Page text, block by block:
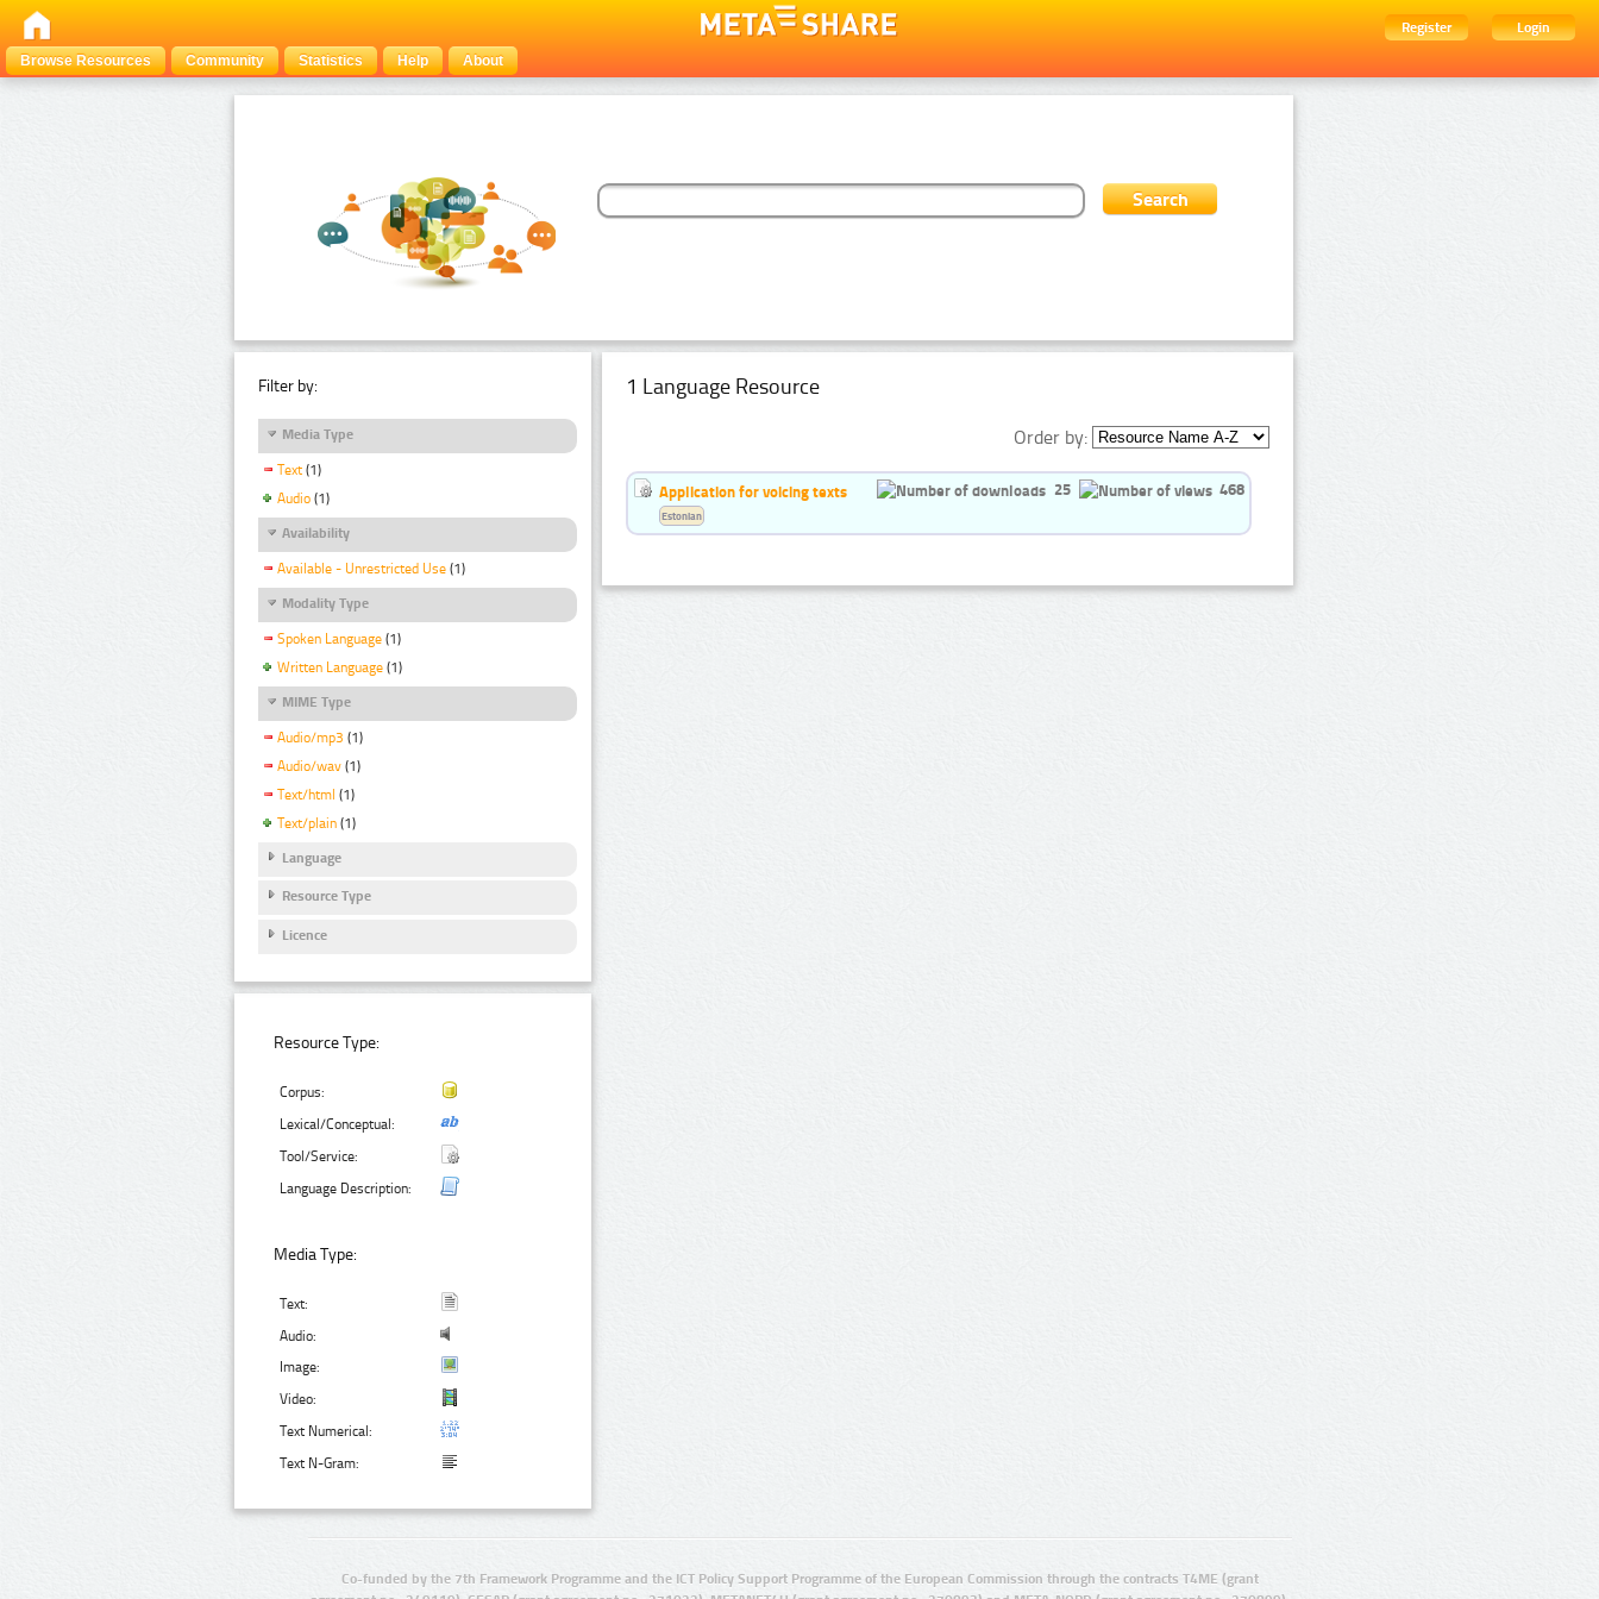
Register
Login
Browse Resources
Community Statistics Help About
Filter by:
Media Type
Text (1)
Audio (1)
Availability
Available - Unrestricted Use (1)
Modality Type
Spoken Language (1)
Written Language (1)
MIME Type
Audio/mp3 (1)
Audio/wav (1)
Text/html (1)
Text/plain (1)
Language
Resource Type
Licence
Resource Type:
Corpus:
Lexical/Conceptual:
Tool/Service:
Language Description:
Media Type:
Text:
Audio:
Image:
Video:
Text Numerical:
Text N-Gram:
1 Language Resource
Order by:
Application for voicing texts 25 468
Estonian
Co-funded by the 7th Framework Programme and the ICT Policy Support Programme of the European Commission through the contracts T4ME (grant